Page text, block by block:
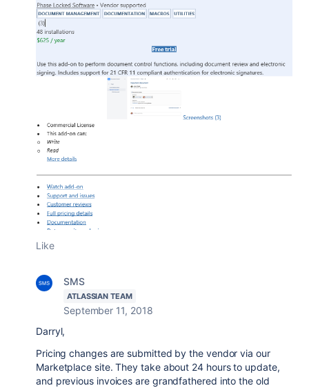
Like
SMS
ATLASSIAN TEAM
September 11, 2018
Darryl,
Pricing changes are submitted by the vendor via our
Marketplace site. They take about 24 hours to update,
and previous invoices are grandfathered into the old